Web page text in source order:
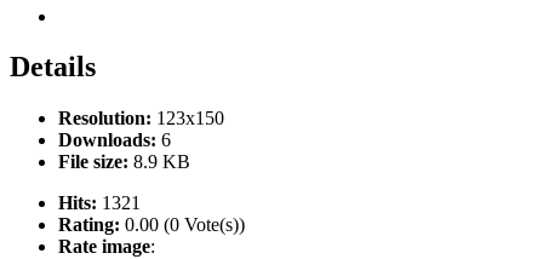
Details
Resolution: 123x150
Downloads: 6
File size: 8.9 KB
Hits: 1321
Rating: 0.00 (0 Vote(s))
Rate image: